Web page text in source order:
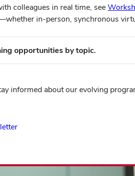
colleagues in real time, see
in-person, synchronous
opportunities by topic.
informed about our evolving
(opens